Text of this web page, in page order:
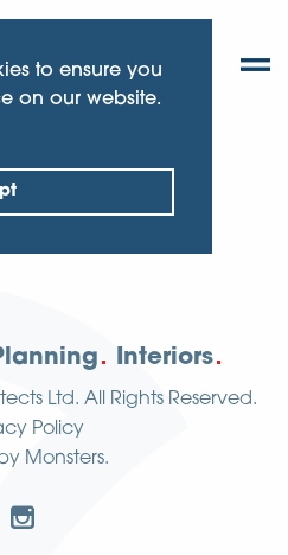
to ensure you
on our website.
Interiors
Ltd. All Rights Reserved.
Policy
Monsters.